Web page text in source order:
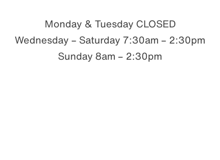
Monday & Tuesday CLOSED
Wednesday – Saturday 7:30am – 2:30pm
Sunday 8am – 2:30pm